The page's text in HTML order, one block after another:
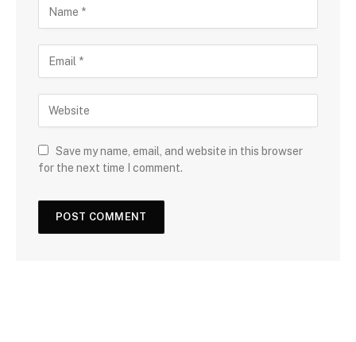
Save my name, email, and website in this browser
for the next time I comment.